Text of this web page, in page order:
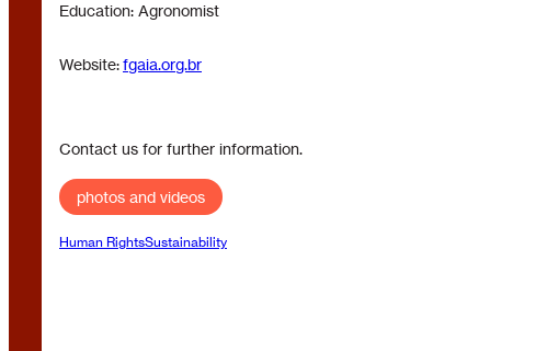
Education: Agronomist
Website:fgaia.org.br
Contact us for further information.
photos and videos
Human RightsSustainability